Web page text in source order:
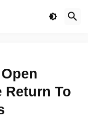
Return To